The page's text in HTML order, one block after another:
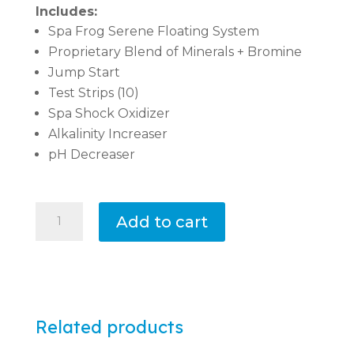
Includes:
Spa Frog Serene Floating System
Proprietary Blend of Minerals + Bromine
Jump Start
Test Strips (10)
Spa Shock Oxidizer
Alkalinity Increaser
pH Decreaser
Chemical
Floating
Add to cart
Related products